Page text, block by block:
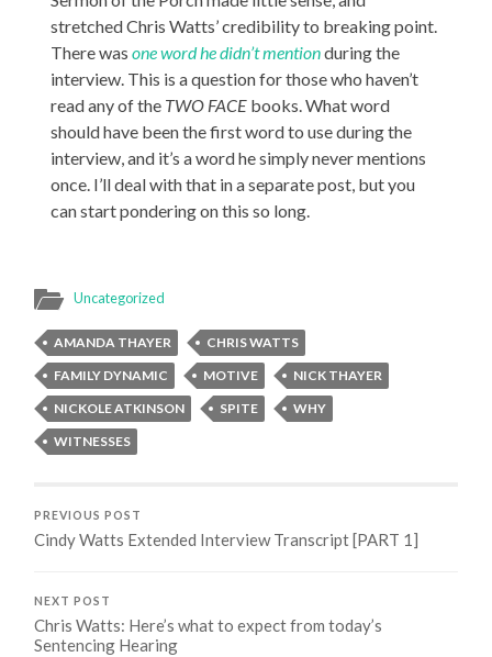
stretched Chris Watts’ credibility to breaking point.
There wasone word he didn’t mentionduring the
interview. This is a question for those who haven’t
read any of the TWO FACE books. What word
should have been the first word to use during the
interview, and it’s a word he simply never mentions
once. I’ll deal with that in a separate post, but you
can start pondering on this so long.
Uncategorized
AMANDA THAYER
CHRIS WATTS
FAMILY DYNAMIC
MOTIVE
NICK THAYER
NICKOLE ATKINSON
SPITE
WHY
WITNESSES
PREVIOUS POST
Cindy Watts Extended Interview Transcript [PART 1]
NEXT POST
Chris Watts: Here’s what to expect from today’s
Sentencing Hearing